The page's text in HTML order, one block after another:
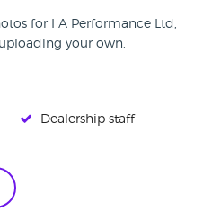
for I A Performance Ltd,
your own.
Dealership staff